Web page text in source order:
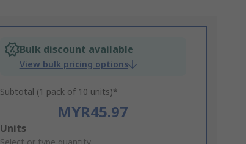
Bulk discount available
View bulk pricing options
Subtotal (1 pack of 10 units)*
MYR45.97
Add
Units